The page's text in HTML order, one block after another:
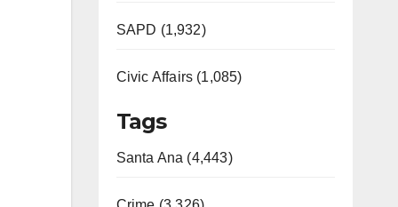
SAPD (1,932)
Civic Affairs (1,085)
Tags
Santa Ana (4,443)